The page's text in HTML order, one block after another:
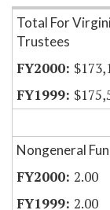
Item Lookup
Total For
Trustees
Nongeneral
2.00
2.00